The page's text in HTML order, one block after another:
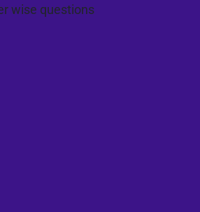
wise questions